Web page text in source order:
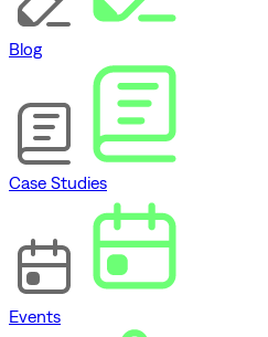
Blog
Case Studies
Events